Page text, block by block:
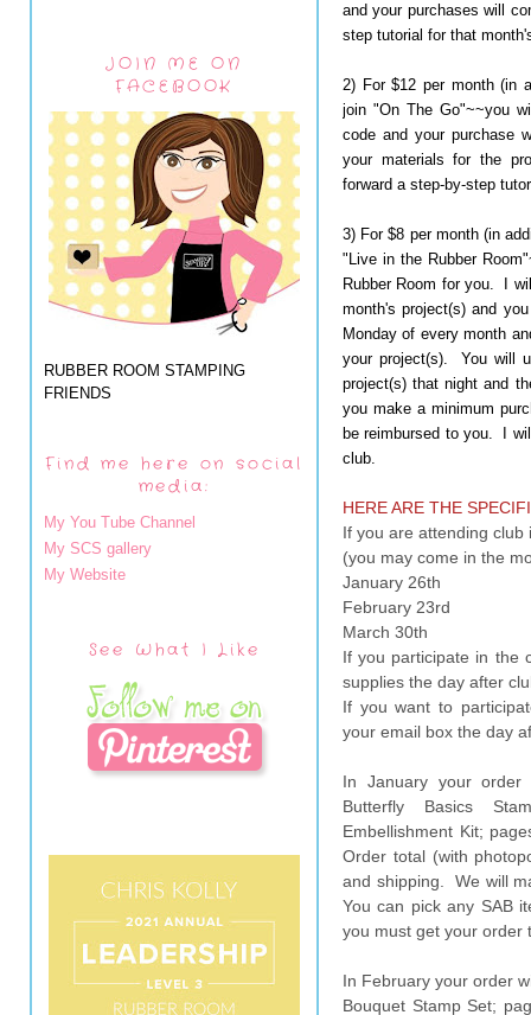
JOIN ME ON
FACEBOOK
RUBBER ROOM STAMPING
FRIENDS
Find me here on social
media:
My You Tube Channel
My SCS gallery
My Website
See What I Like
and your purchases will
step tutorial for that
2) For $12 per month (in
join "On The Go"~~you
code and your purchase
your materials for the
forward a step-by-step
3) For $8 per month (in
"Live in the Rubber
Rubber Room for you. I
month's project(s) and
Monday of every month
your project(s). You will
project(s) that night and
you make a minimum
be reimbursed to you. I
club.
HERE ARE THE
If you are attending
(you may come in the
January 26th
February 23rd
March 30th
If you participate in the
supplies the day after
If you want to
your email box the day
In January your
Butterfly Basics
Embellishment Kit;
Order total (with
and shipping. We will
You can pick any SAB
you must get your order
In February your order
Bouquet Stamp Set;